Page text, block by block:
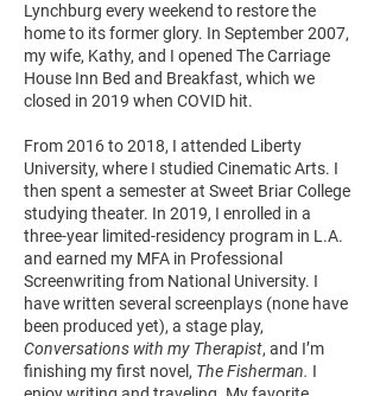
Lynchburg every weekend to restore the
home to its former glory. In September 2007,
my wife, Kathy, and I opened The Carriage
House Inn Bed and Breakfast, which we
closed in 2019 when COVID hit.
From 2016 to 2018, I attended Liberty
University, where I studied Cinematic Arts. I
then spent a semester at Sweet Briar College
studying theater. In 2019, I enrolled in a
three-year limited-residency program in L.A.
and earned my MFA in Professional
Screenwriting from National University. I
have written several screenplays (none have
been produced yet), a stage play,
Conversations with my Therapist, and I’m
finishing my first novel, The Fisherman. I